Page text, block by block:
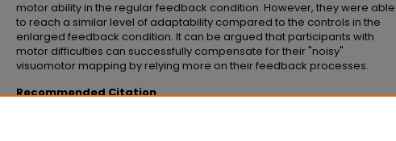
motor ability in the regular feedback condition. However, they were able
to reach a similar level of adaptability compared to the controls in the
enlarged feedback condition. It can be argued that participants with
motor difficulties can successfully compensate for their "noisy"
visuomotor mapping by relying more on their feedback processes.
Recommended Citation